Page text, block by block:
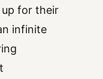
up for their
infinite